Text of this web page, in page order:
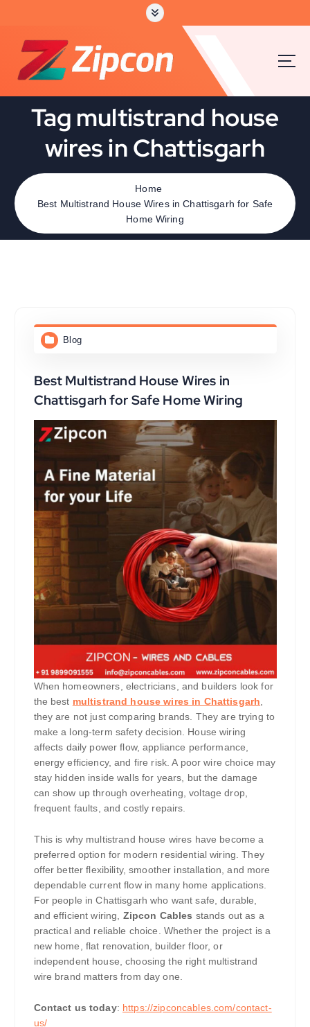
Tag multistrand house
wires in Chattisgarh
Home
Best Multistrand House Wires in Chattisgarh for Safe
Home Wiring
Blog
Best Multistrand House Wires in
Chattisgarh for Safe Home Wiring
When homeowners, electricians, and builders look for
the best multistrand house wires in Chattisgarh
they are not just comparing brands. They are trying to
make a long-term safety decision. House wiring
affects daily power flow, appliance performance,
energy efficiency, and fire risk. A poor wire choice may
stay hidden inside walls for years, but the damage
can show up through overheating, voltage drop,
frequent faults, and costly repairs.
This is why multistrand house wires have become a
preferred option for modern residential wiring. They
offer better flexibility, smoother installation, and more
dependable current flow in many home applications.
For people in Chattisgarh who want safe, durable,
and efficient wiring, Zipcon Cables stands out as a
practical and reliable choice. Whether the project is a
new home, flat renovation, builder floor, or
independent house, choosing the right multistrand
wire brand matters from day one.
Contact us today: https://zipconcables.com/contact-
us/